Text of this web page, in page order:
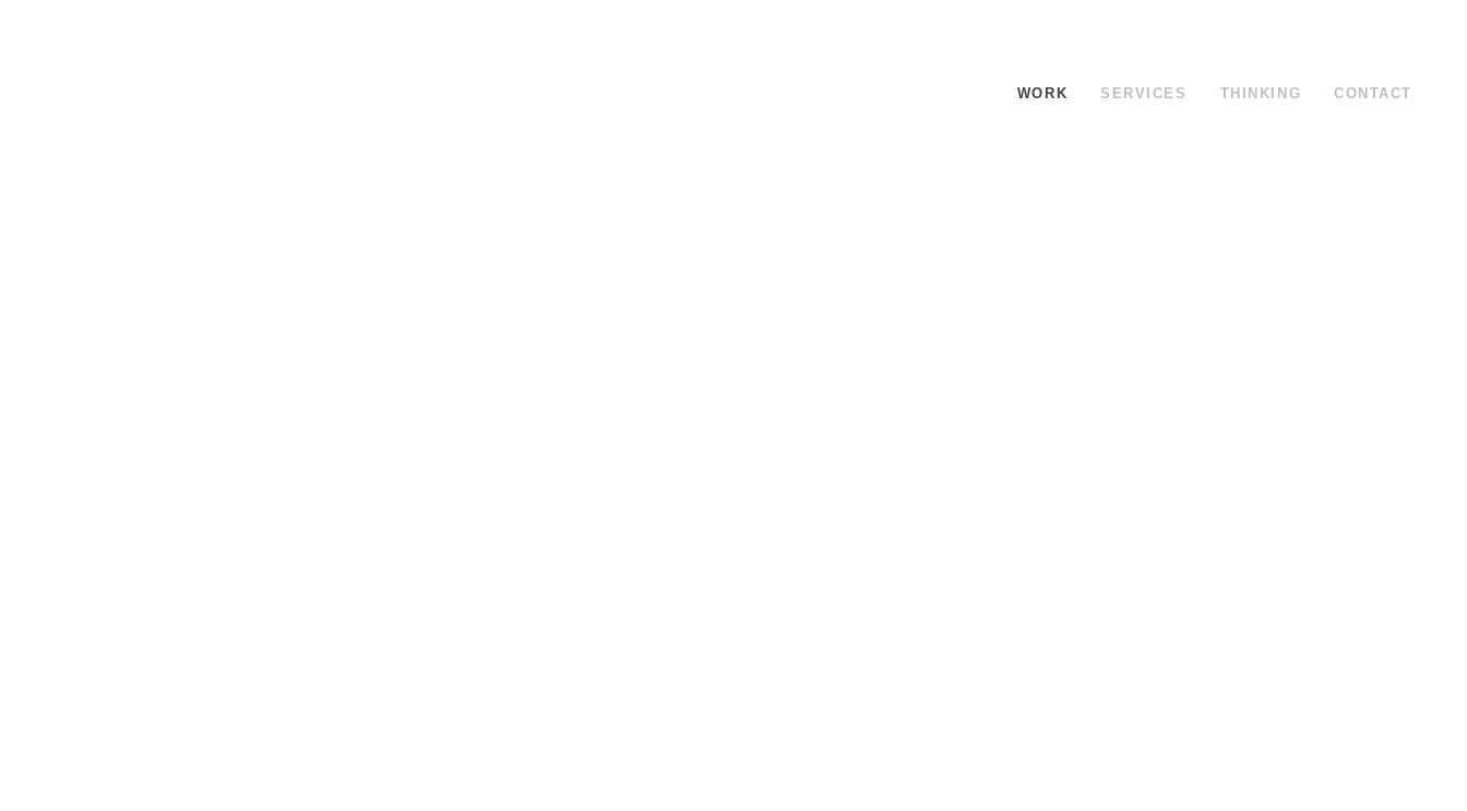
WORK SERVICES THINKING CONTACT